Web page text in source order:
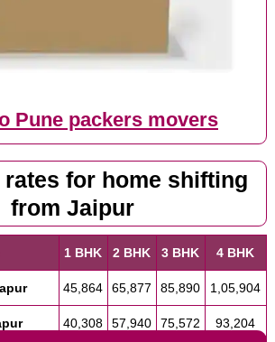
Pune packers movers
rates for home shifting
from Jaipur
1 BHK 2 BHK 3 BHK 4 BHK
45,864 65,877 85,890 1,05,904
40,308 57,940 75,572 93,204